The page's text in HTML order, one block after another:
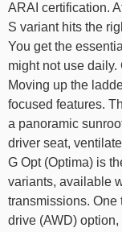
ARAI certification.
S variant hits the
You get the
might not use daily.
Moving up the
focused features.
a panoramic
driver seat,
G Opt (Optima) is
variants, available
transmissions. One
drive (AWD)